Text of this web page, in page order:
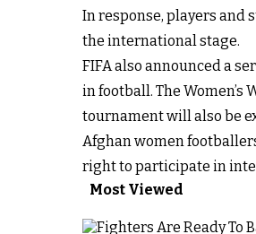
In response, players and
the international stage.
FIFA also announced a
in football. The Women’s
tournament will also be
Afghan women
right to participate in
Most Viewed